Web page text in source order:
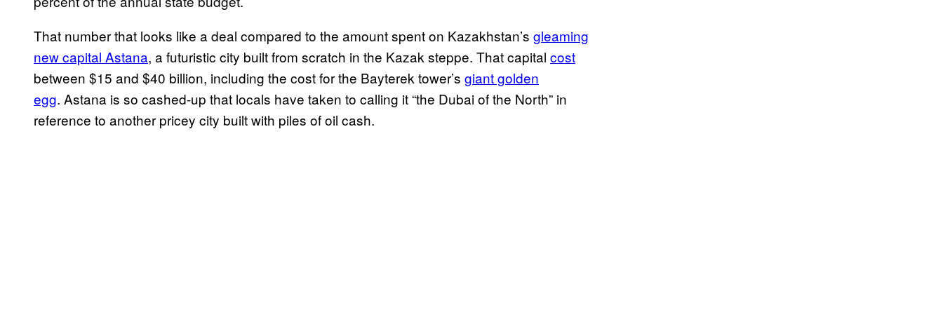
That number that looks like a deal compared to the amount spent on Kazakhstan’s gleaming
new capital Astana, a futuristic city built from scratch in the Kazak steppe. That capital cost
between $15 and $40 billion, including the cost for the Bayterek tower’s giant golden
egg. Astana is so cashed-up that locals have taken to calling it “the Dubai of the North” in
reference to another pricey city built with piles of oil cash.